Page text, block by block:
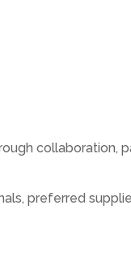
collaboration,
preferred